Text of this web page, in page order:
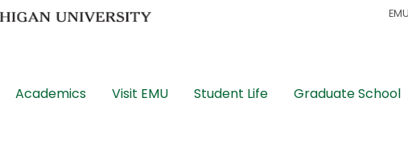
Academics Visit EMU Student Life Graduate School